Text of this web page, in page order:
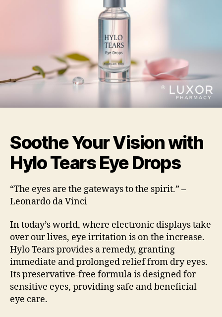
Soothe Your Vision with
Hylo Tears Eye Drops
“The eyes are the gateways to the spirit.” –
Leonardo da Vinci
In today’s world, where electronic displays take
over our lives, eye irritation is on the increase.
Hylo Tears provides a remedy, granting
immediate and prolonged relief from dry eyes.
Its preservative-free formula is designed for
sensitive eyes, providing safe and beneficial
eye care.